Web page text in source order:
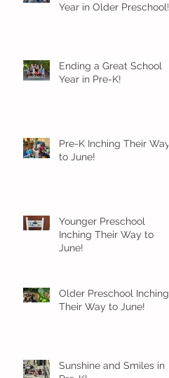
Year in Older Preschool!
Ending a Great School
Year in Pre-K!
Pre-K Inching Their Way
to June!
Younger Preschool
Inching Their Way to
June!
Older Preschool Inching
Their Way to June!
Sunshine and Smiles in